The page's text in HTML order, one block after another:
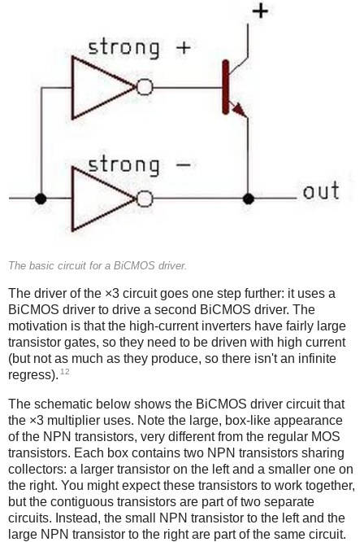
The basic circuit for a BiCMOS driver.
The driver of the ×3 circuit goes one step further: it uses a
BiCMOS driver to drive a second BiCMOS driver. The
motivation is that the high-current inverters have fairly large
transistor gates, so they need to be driven with high current
(but not as much as they produce, so there isn't an infinite
regress). 12
The schematic below shows the BiCMOS driver circuit that
the ×3 multiplier uses. Note the large, box-like appearance
of the NPN transistors, very different from the regular MOS
transistors. Each box contains two NPN transistors sharing
collectors: a larger transistor on the left and a smaller one on
the right. You might expect these transistors to work together,
but the contiguous transistors are part of two separate
circuits. Instead, the small NPN transistor to the left and the
large NPN transistor to the right are part of the same circuit.